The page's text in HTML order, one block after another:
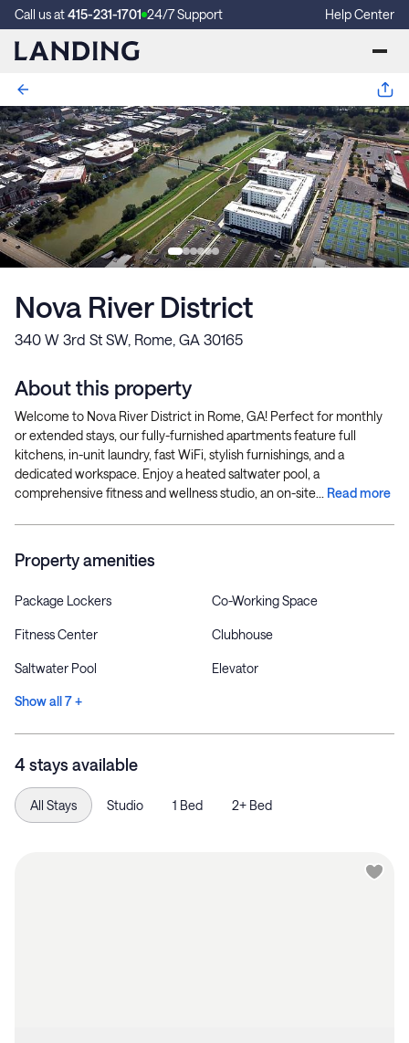
Call us at415-231-1701 24/7 Support Help Center
Nova River District
340 W 3rd St SW, Rome, GA 30165
About this property
Welcome to Nova River District in Rome, GA! Perfect for monthly
or extended stays, our fully-furnished apartments feature full
kitchens, in-unit laundry, fast WiFi, stylish furnishings, and a
dedicated workspace. Enjoy a heated saltwater pool, a
comprehensive fitness and wellness studio, an on-site... Read more
Property amenities
Package Lockers Co-Working Space
Fitness Center Clubhouse
Saltwater Pool Elevator
Show all 7 +
4 stays available
All Stays Studio 1 Bed 2+ Bed